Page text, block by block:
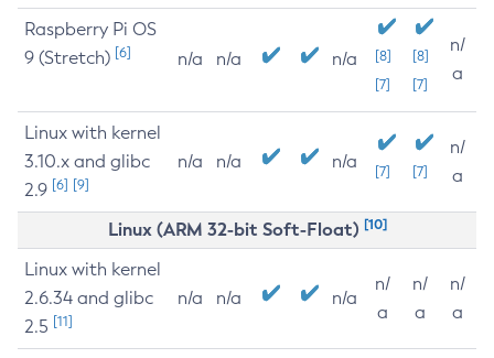
Raspberry Pi OS
9 (Stretch) [6] n/a n/a n/a
[8]
[7]
[8]
[7]
n/
a
Linux with kernel
3.10.x and glibc
2.9 [6] [9]
n/a n/a n/a [7] [7]
n/
a
Linux (ARM 32-bit Soft-Float) [10]
Linux with kernel
2.6.34 and glibc
2.5 [11]
n/a n/a n/a
n/
a
n/
a
n/
a